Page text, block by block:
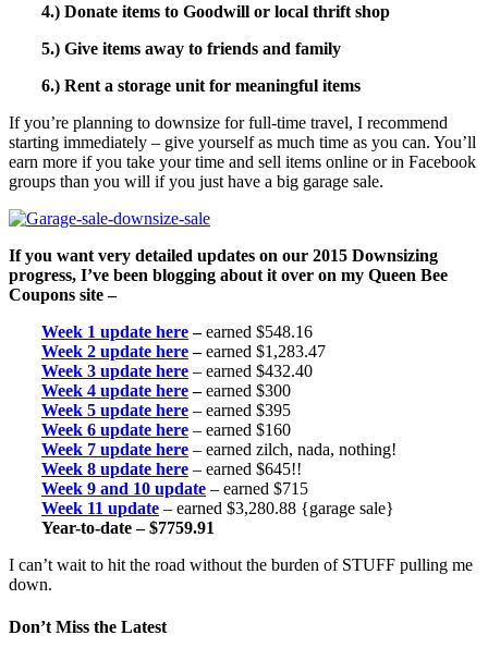
4.) Donate items to Goodwill or local thrift shop
5.) Give items away to friends and family
6.) Rent a storage unit for meaningful items
If you’re planning to downsize for full-time travel, I recommend
starting immediately – give yourself as much time as you can. You’ll
earn more if you take your time and sell items online or in Facebook
groups than you will if you just have a big garage sale.
If you want very detailed updates on our 2015 Downsizing
progress, I’ve been blogging about it over on my Queen Bee
Coupons site –
Week 1 update here–earned $548.16
Week 2 update here–earned $1,283.47
Week 3 update here – earned $432.40
Week 4 update here–earned $300
Week 5 update here – earned $395
Week 6 update here – earned $160
Week 7 update here – earned zilch, nada, nothing!
Week 8 update here – earned $645!!
Week 9 and 10 update – earned $715
Week 11 update – earned $3,280.88 {garage sale}
Year-to-date – $7759.91
I can’t wait to hit the road without the burden of STUFF pulling me
down.
Don’t Miss the Latest